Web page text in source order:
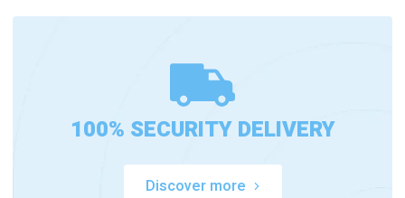
100% SECURITY DELIVERY
Discover more